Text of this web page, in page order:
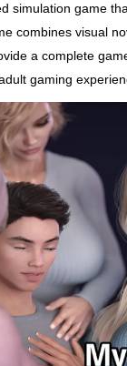
simulation game
combines visual
a complete
gaming